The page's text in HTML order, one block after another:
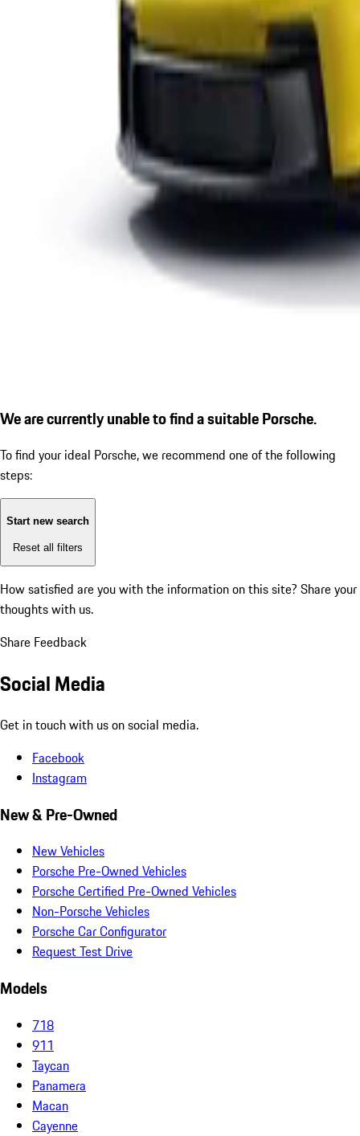
We are currently unable to find a suitable Porsche.
To find your ideal Porsche, we recommend one of the following
steps:
Start new search
Reset all filters
How satisfied are you with the information on this site? Share your
thoughts with us.
Share Feedback
Social Media
Get in touch with us on social media.
Facebook
Instagram
New & Pre-Owned
New Vehicles
Porsche Pre-Owned Vehicles
Porsche Certified Pre-Owned Vehicles
Non-Porsche Vehicles
Porsche Car Configurator
Request Test Drive
Models
718
911
Taycan
Panamera
Macan
Cayenne